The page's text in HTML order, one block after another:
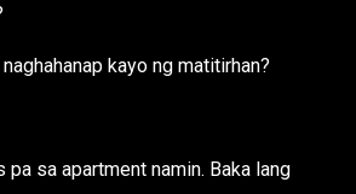
kayo ng matitirhan?
pa sa apartment namin. Baka lang